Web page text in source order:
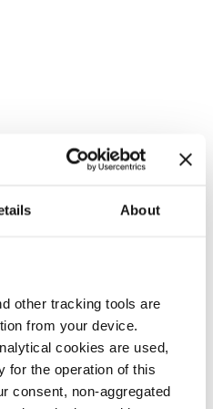
About
other tracking tools are
from your device.
cookies are used,
for the operation of this
consent, non-aggregated